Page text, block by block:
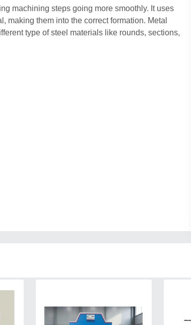
machining steps going more smoothly. It uses
making them into the correct formation. Metal
type of steel materials like rounds, sections,